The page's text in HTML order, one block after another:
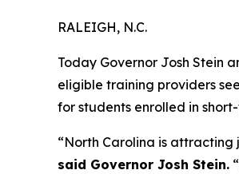
RALEIGH, N.C.
Today Governor Josh Stein
eligible training providers
for students enrolled in
“North Carolina is attracting
said Governor Josh Stein.